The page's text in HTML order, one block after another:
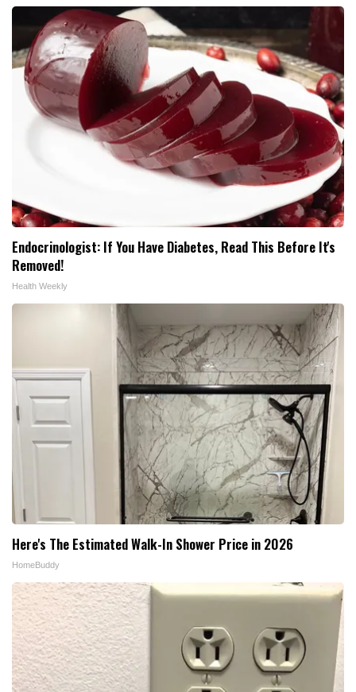
Endocrinologist: If You Have Diabetes, Read This Before It's
Removed!
Health Weekly
Here's The Estimated Walk-In Shower Price in 2026
HomeBuddy